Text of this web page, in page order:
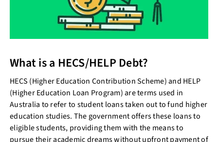
What is a HECS/HELP Debt?
HECS (Higher Education Contribution Scheme) and HELP
(Higher Education Loan Program) are terms used in
Australia to refer to student loans taken out to fund higher
education studies. The government offers these loans to
eligible students, providing them with the means to
pursue their academic dreams without upfront payment of